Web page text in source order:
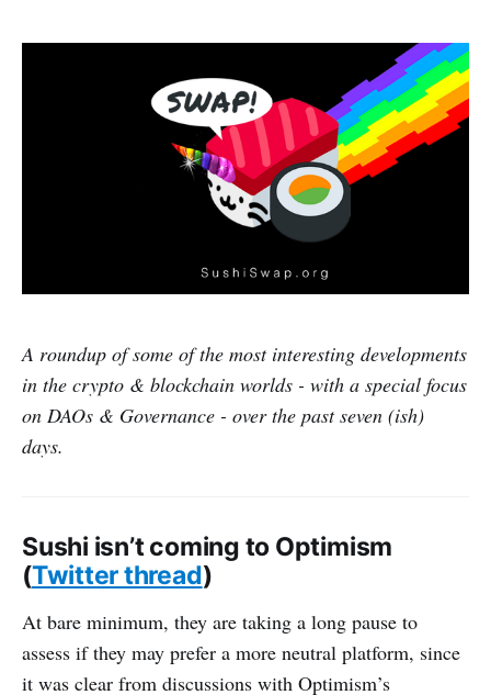
A roundup of some of the most interesting developments
in the crypto & blockchain worlds - with a special focus
on DAOs & Governance - over the past seven (ish)
days.
Sushi isn’t coming to Optimism
(Twitter thread)
At bare minimum, they are taking a long pause to
assess if they may prefer a more neutral platform, since
it was clear from discussions with Optimism’s